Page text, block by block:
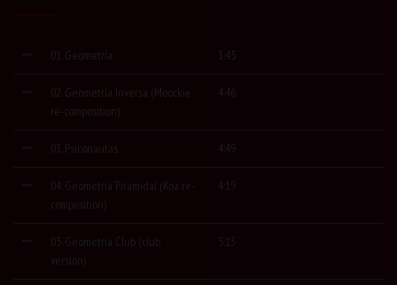
01. Geometría 3:45
02. Geometría Inversa (Moockie
re-composition)
4:46
03. Psiconautas 4:49
04. Geometría Piramidal (Koa re-
composition)
4:19
05. Geometría Club (club
version)
5:13